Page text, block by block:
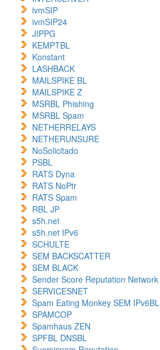
ivmSIP
ivmSIP24
JIPPG
KEMPTBL
Konstant
LASHBACK
MAILSPIKE BL
MAILSPIKE Z
MSRBL Phishing
MSRBL Spam
NETHERRELAYS
NETHERUNSURE
NoSolicitado
PSBL
RATS Dyna
RATS NoPtr
RATS Spam
RBL JP
s5h.net
s5h.net IPv6
SCHULTE
SEM BACKSCATTER
SEM BLACK
Sender Score Reputation Network
SERVICESNET
Spam Eating Monkey SEM IPv6BL
SPAMCOP
Spamhaus ZEN
SPFBL DNSBL